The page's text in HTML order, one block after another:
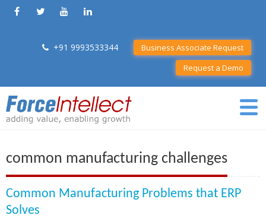
+91 9993533344
Business Associate Request
Request a Demo
common manufacturing challenges
Common Manufacturing Problems that ERP
Solves